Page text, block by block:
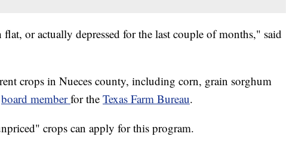
flat, or actually depressed for the last couple of months," said
crops in Nueces county, including corn, grain sorghum
board memberfor the Texas Farm Bureau.
crops can apply for this program.